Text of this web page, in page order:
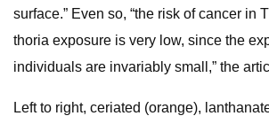
surface.” Even so, “the risk of cancer in
thoria exposure is very low, since the
individuals are invariably small,” the
Left to right, ceriated (orange),